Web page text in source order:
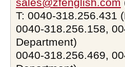
T: 0040-318.256.431
0040-318.256.158,
Department)
0040-318.256.469,